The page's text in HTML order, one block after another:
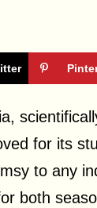
for its
to any
both